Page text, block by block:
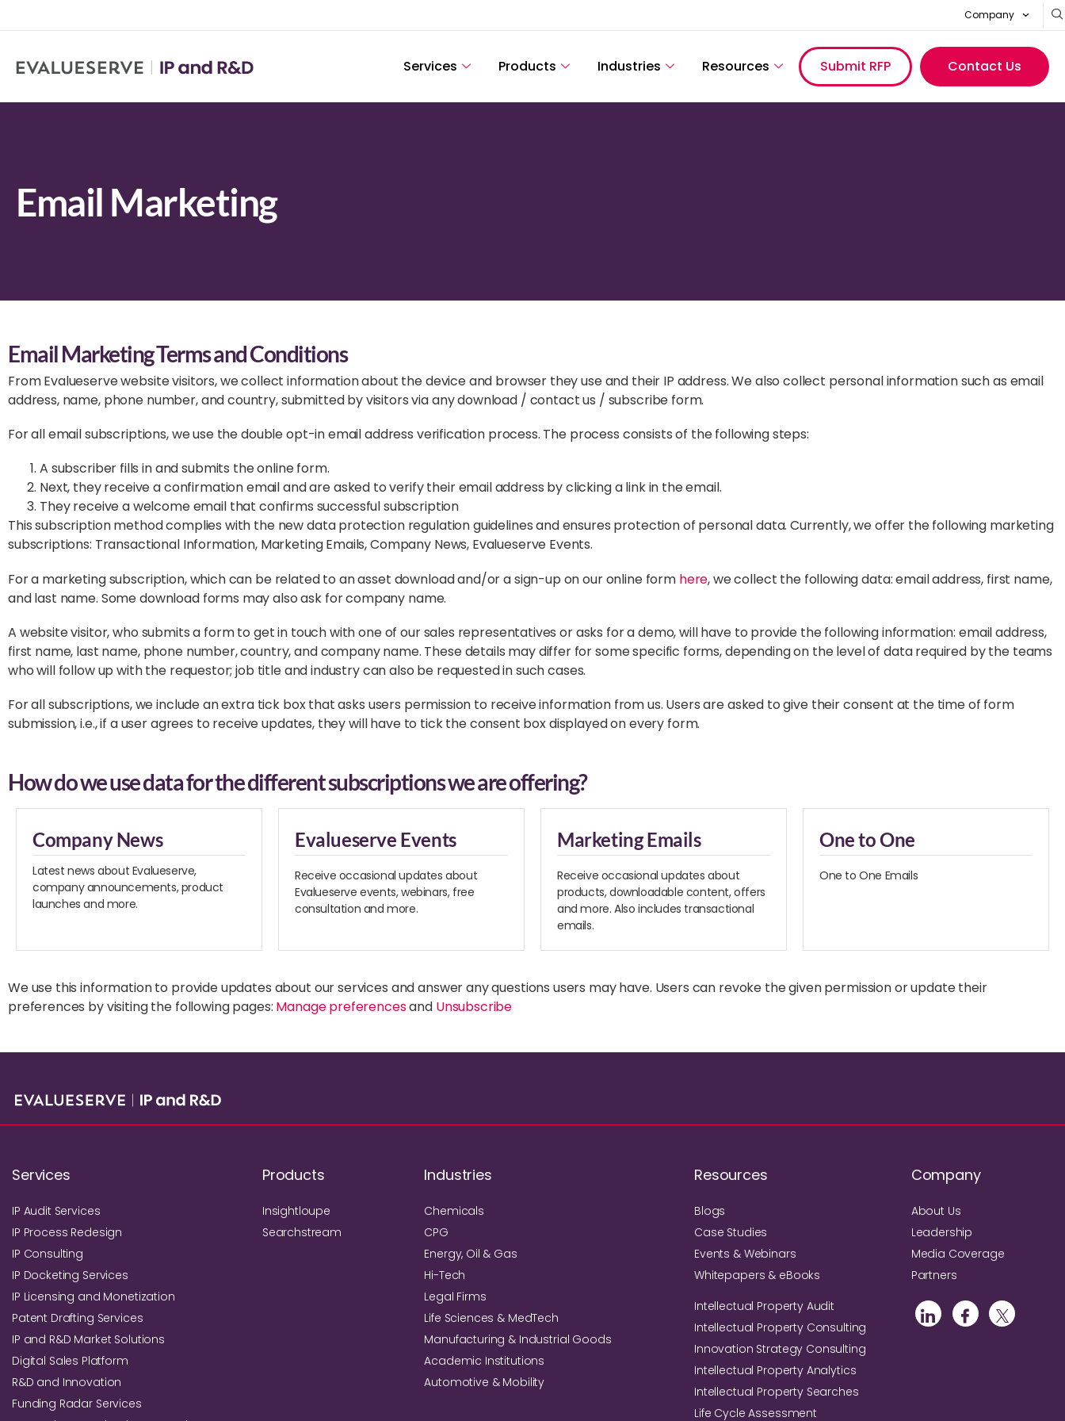
Company
Services Products Industries Resources Submit RFP Contact Us
Email Marketing
Email Marketing Terms and Conditions
From Evalueserve website visitors, we collect information about the device and browser they use and their IP address. We also collect personal information such as email
address, name, phone number, and country, submitted by visitors via any download / contact us / subscribe form.
For all email subscriptions, we use the double opt-in email address verification process. The process consists of the following steps:
A subscriber fills in and submits the online form.
Next, they receive a confirmation email and are asked to verify their email address by clicking a link in the email.
They receive a welcome email that confirms successful subscription
This subscription method complies with the new data protection regulation guidelines and ensures protection of personal data. Currently, we offer the following marketing
subscriptions: Transactional Information, Marketing Emails, Company News, Evalueserve Events.
For a marketing subscription, which can be related to an asset download and/or a sign-up on our online form here, we collect the following data: email address, first name,
and last name. Some download forms may also ask for company name.
A website visitor, who submits a form to get in touch with one of our sales representatives or asks for a demo, will have to provide the following information: email address,
first name, last name, phone number, country, and company name. These details may differ for some specific forms, depending on the level of data required by the teams
who will follow up with the requestor; job title and industry can also be requested in such cases.
For all subscriptions, we include an extra tick box that asks users permission to receive information from us. Users are asked to give their consent at the time of form
submission, i.e., if a user agrees to receive updates, they will have to tick the consent box displayed on every form.
How do we use data for the different subscriptions we are offering?
Company News
Latest news about Evalueserve,
company announcements, product
launches and more.
Evalueserve Events
Receive occasional updates about
Evalueserve events, webinars, free
consultation and more.
Marketing Emails
Receive occasional updates about
products, downloadable content, offers
and more. Also includes transactional
emails.
One to One
One to One Emails
We use this information to provide updates about our services and answer any questions users may have. Users can revoke the given permission or update their
preferences by visiting the following pages: Manage preferencesand Unsubscribe
Services
IP Audit Services
IP Process Redesign
IP Consulting
IP Docketing Services
IP Licensing and Monetization
Patent Drafting Services
IP and R&D Market Solutions
Digital Sales Platform
R&D and Innovation
Funding Radar Services
Products
Insightloupe
Searchstream
Industries
Chemicals
CPG
Energy, Oil & Gas
Hi-Tech
Legal Firms
Life Sciences & MedTech
Manufacturing & Industrial Goods
Academic Institutions
Automotive & Mobility
Resources
Blogs
Case Studies
Events & Webinars
Whitepapers & eBooks
Intellectual Property Audit
Intellectual Property Consulting
Innovation Strategy Consulting
Intellectual Property Analytics
Intellectual Property Searches
Life Cycle Assessment
Company
About Us
Leadership
Media Coverage
Partners